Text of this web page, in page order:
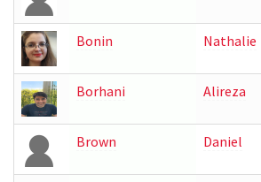
Bonin Nathalie
Borhani Alireza
Brown Daniel